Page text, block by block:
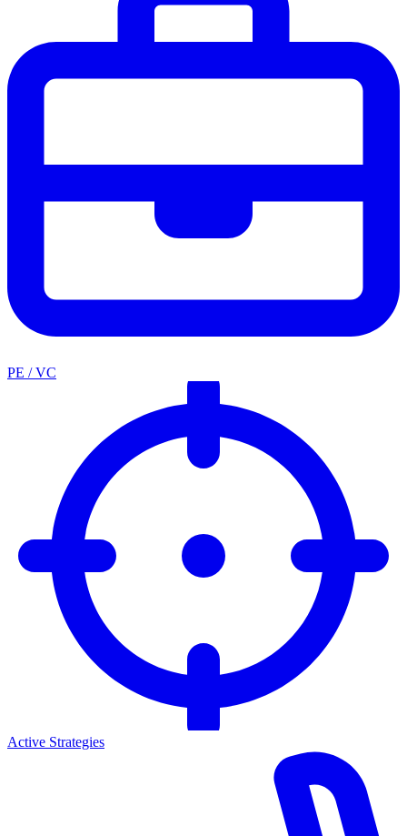
PE / VC
Active Strategies